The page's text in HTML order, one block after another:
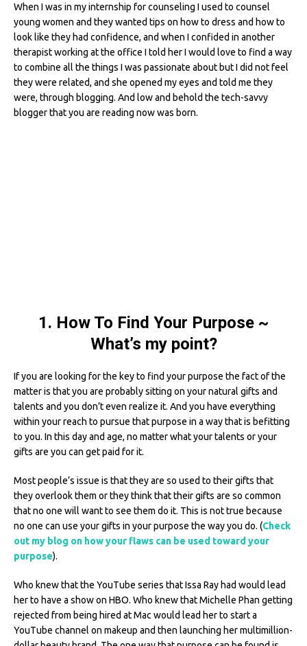
When I was in my internship for counseling I used to counsel
young women and they wanted tips on how to dress and how to
look like they had confidence, and when I confided in another
therapist working at the office I told her I would love to find a way
to combine all the things I was passionate about but I did not feel
they were related, and she opened my eyes and told me they
were, through blogging. And low and behold the tech-savvy
blogger that you are reading now was born.
1. How To Find Your Purpose ~
What’s my point?
If you are looking for the key to find your purpose the fact of the
matter is that you are probably sitting on your natural gifts and
talents and you don’t even realize it. And you have everything
within your reach to pursue that purpose in a way that is befitting
to you. In this day and age, no matter what your talents or your
gifts are you can get paid for it.
Most people’s issue is that they are so used to their gifts that
they overlook them or they think that their gifts are so common
that no one will want to see them do it. This is not true because
no one can use your gifts in your purpose the way you do. (Check
out my blog on how your flaws can be used toward your
purpose).
Who knew that the YouTube series that Issa Ray had would lead
her to have a show on HBO. Who knew that Michelle Phan getting
rejected from being hired at Mac would lead her to start a
YouTube channel on makeup and then launching her multimillion-